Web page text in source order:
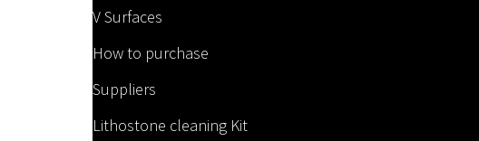
V Surfaces
How to purchase
Suppliers
Lithostone cleaning Kit